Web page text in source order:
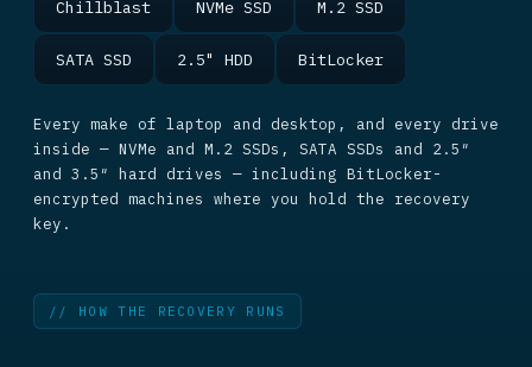
Chillblast NVMe SSD M.2 SSD
SATA SSD 2.5" HDD BitLocker
Every make of laptop and desktop, and every drive
inside — NVMe and M.2 SSDs, SATA SSDs and 2.5″
and 3.5″ hard drives — including BitLocker-
encrypted machines where you hold the recovery
key.
// HOW THE RECOVERY RUNS